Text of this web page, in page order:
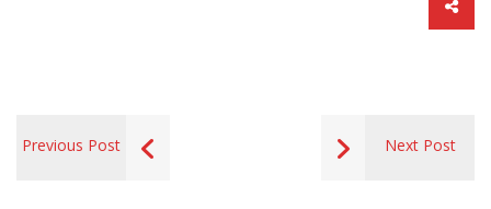
Previous Post Next Post